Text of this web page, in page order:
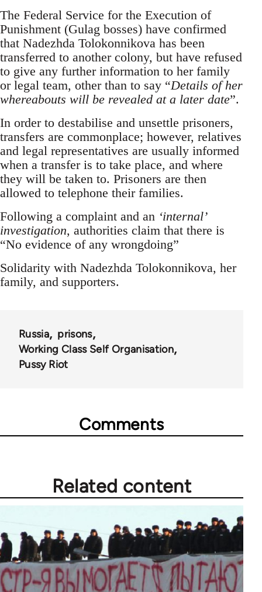
The Federal Service for the Execution of
Punishment (Gulag bosses) have confirmed
that Nadezhda Tolokonnikova has been
transferred to another colony, but have refused
to give any further information to her family
or legal team, other than to say “Details of her
whereabouts will be revealed at a later date”.
In order to destabilise and unsettle prisoners,
transfers are commonplace; however, relatives
and legal representatives are usually informed
when a transfer is to take place, and where
they will be taken to. Prisoners are then
allowed to telephone their families.
Following a complaint and an ‘internal’
investigation, authorities claim that there is
“No evidence of any wrongdoing”
Solidarity with Nadezhda Tolokonnikova, her
family, and supporters.
Russia
prisons
Working Class Self Organisation
Pussy Riot
Comments
Related content